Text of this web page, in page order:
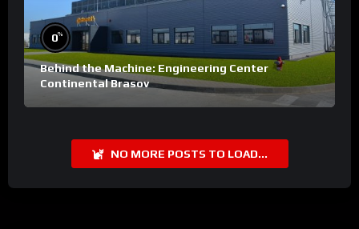
0%
Behind the Machine: Engineering Center
Continental Brasov
NO MORE POSTS TO LOAD...